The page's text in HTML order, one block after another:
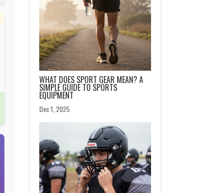
WHAT DOES SPORT GEAR MEAN? A
SIMPLE GUIDE TO SPORTS
EQUIPMENT
Dec 1, 2025